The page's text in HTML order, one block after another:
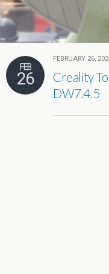
FEB
26
FEBRUARY 26,
Creality
DW7.4.5